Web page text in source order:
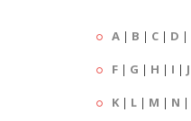
A | B | C | D |
F | G | H | I | J
K | L | M | N |